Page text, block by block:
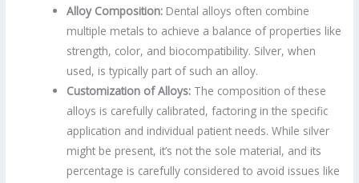
Alloy Composition:Dental alloys often combine
multiple metals to achieve a balance of properties like
strength, color, and biocompatibility. Silver, when
used, is typically part of such an alloy.
Customization of Alloys:The composition of these
alloys is carefully calibrated, factoring in the specific
application and individual patient needs. While silver
might be present, it’s not the sole material, and its
percentage is carefully considered to avoid issues like